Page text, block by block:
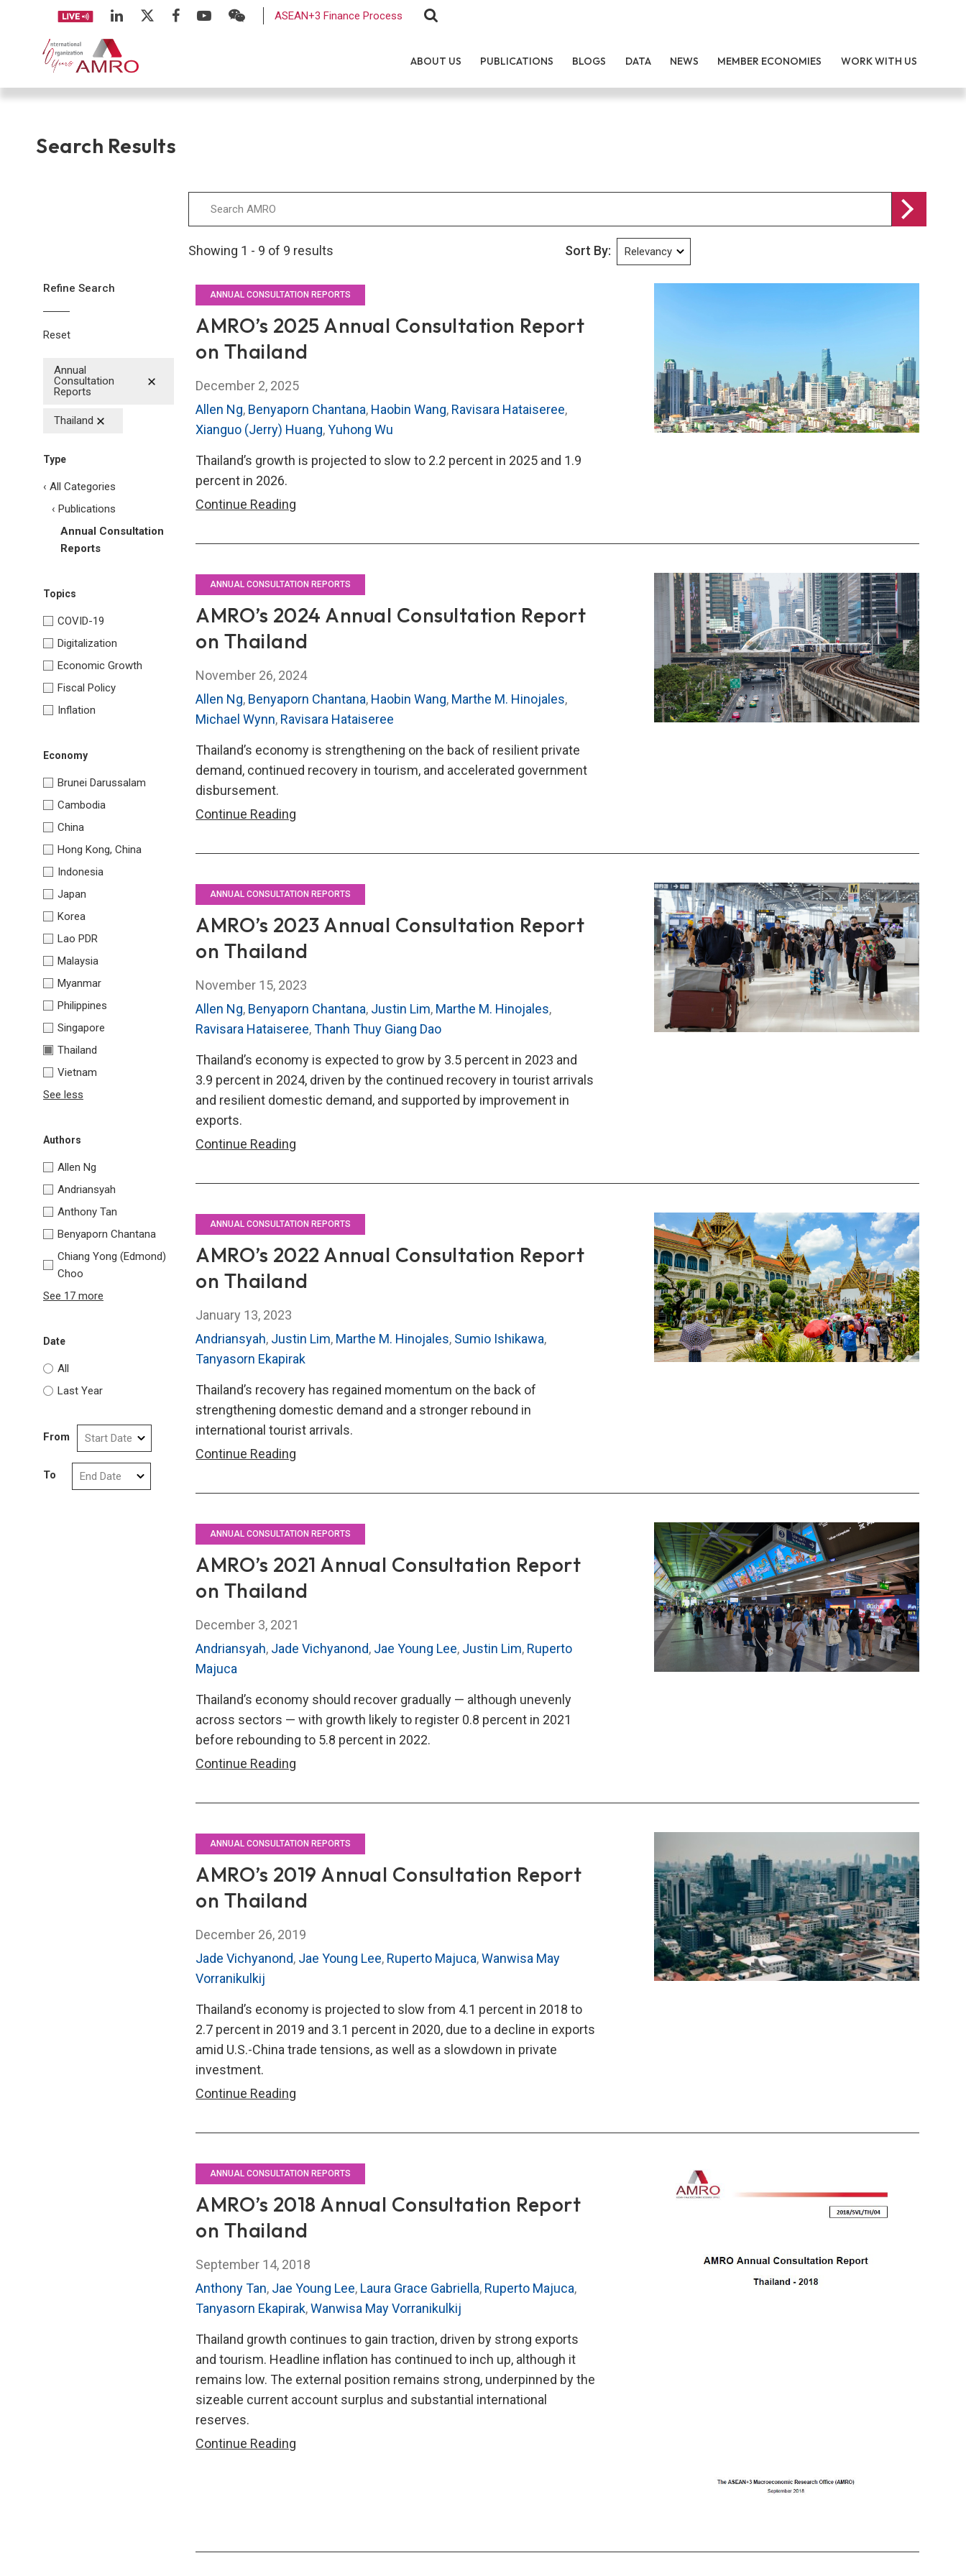
ASEAN+3 Finance Process
ABOUT US PUBLICATIONS BLOGS DATA NEWS MEMBER ECONOMIES WORK WITH US
Search Results
Showing 1 - 9 of 9 results Sort By:
Refine Search
Reset
Annual
Consultation
Reports
Thailand
Type
‹ All Categories
‹ Publications
Annual Consultation
Reports
Topics
COVID-19
Digitalization
Economic Growth
Fiscal Policy
Inflation
Economy
Brunei Darussalam
Cambodia
China
Hong Kong, China
Indonesia
Japan
Korea
Lao PDR
Malaysia
Myanmar
Philippines
Singapore
Thailand
Vietnam
See less
Authors
Allen Ng
Andriansyah
Anthony Tan
Benyaporn Chantana
Chiang Yong (Edmond)
Choo
See 17 more
Date
All
Last Year
From
To
ANNUAL CONSULTATION REPORTS
AMRO’s 2025 Annual Consultation Report
on Thailand
December 2, 2025
Allen Ng, Benyaporn Chantana, Haobin Wang, Ravisara Hataiseree,
Xianguo (Jerry) Huang,Yuhong Wu
Thailand’s growth is projected to slow to 2.2 percent in 2025 and 1.9
percent in 2026.
Continue Reading
Annual
Report
Thailand
ANNUAL CONSULTATION REPORTS
AMRO’s 2024 Annual Consultation Report
on Thailand
November 26, 2024
Allen Ng, Benyaporn Chantana, Haobin Wang, Marthe M. Hinojales,
Michael Wynn, Ravisara Hataiseree
Thailand’s economy is strengthening on the back of resilient private
demand, continued recovery in tourism, and accelerated government
disbursement.
Continue Reading
Annual
Report
Thailand
ANNUAL CONSULTATION REPORTS
AMRO’s 2023 Annual Consultation Report
on Thailand
November 15, 2023
Allen Ng, Benyaporn Chantana, Justin Lim, Marthe M. Hinojales,
Ravisara Hataiseree,Thanh Thuy Giang Dao
Thailand’s economy is expected to grow by 3.5 percent in 2023 and
3.9 percent in 2024, driven by the continued recovery in tourist arrivals
and resilient domestic demand, and supported by improvement in
exports.
Continue Reading
Annual
Report
Thailand
ANNUAL CONSULTATION REPORTS
AMRO’s 2022 Annual Consultation Report
on Thailand
January 13, 2023
Andriansyah, Justin Lim, Marthe M. Hinojales, Sumio Ishikawa,
Tanyasorn Ekapirak
Thailand’s recovery has regained momentum on the back of
strengthening domestic demand and a stronger rebound in
international tourist arrivals.
Continue Reading
Annual
Report
Thailand
ANNUAL CONSULTATION REPORTS
AMRO’s 2021 Annual Consultation Report
on Thailand
December 3, 2021
Andriansyah, Jade Vichyanond, Jae Young Lee, Justin Lim, Ruperto
Majuca
Thailand’s economy should recover gradually — although unevenly
across sectors — with growth likely to register 0.8 percent in 2021
before rebounding to 5.8 percent in 2022.
Continue Reading
Annual
Report
Thailand
ANNUAL CONSULTATION REPORTS
AMRO’s 2019 Annual Consultation Report
on Thailand
December 26, 2019
Jade Vichyanond, Jae Young Lee, Ruperto Majuca,Wanwisa May
Vorranikulkij
Thailand’s economy is projected to slow from 4.1 percent in 2018 to
2.7 percent in 2019 and 3.1 percent in 2020, due to a decline in exports
amid U.S.-China trade tensions, as well as a slowdown in private
investment.
Continue Reading
Annual
Report
Thailand
ANNUAL CONSULTATION REPORTS
AMRO’s 2018 Annual Consultation Report
on Thailand
September 14, 2018
Anthony Tan, Jae Young Lee, Laura Grace Gabriella, Ruperto Majuca,
Tanyasorn Ekapirak,Wanwisa May Vorranikulkij
Thailand growth continues to gain traction, driven by strong exports
and tourism. Headline inflation has continued to inch up, although it
remains low. The external position remains strong, underpinned by the
sizeable current account surplus and substantial international
reserves.
Continue Reading